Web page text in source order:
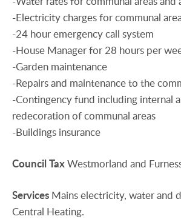
-Electricity charges for communal
-24 hour emergency call system
-House Manager for 28 hours per
-Garden maintenance
-Repairs and maintenance to the
-Contingency fund including internal
redecoration of communal areas
-Buildings insurance
CouncilTaxWestmorland and
Services Mains electricity, water and
Central Heating.